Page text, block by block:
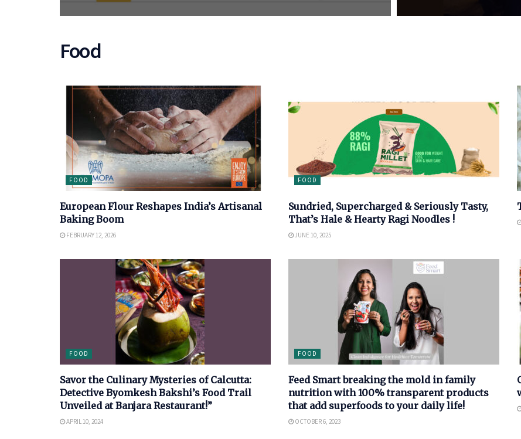
Food
FOOD
European Flour Reshapes India’s Artisanal
Baking Boom
FEBRUARY 12, 2026
FOOD
Sundried, Supercharged & Seriously Tasty,
That’s Hale & Hearty Ragi Noodles !
JUNE 10, 2025
FOOD
Savor the Culinary Mysteries of Calcutta:
Detective Byomkesh Bakshi’s Food Trail
Unveiled at Banjara Restaurant!”
APRIL 10, 2024
FOOD
Feed Smart breaking the mold in family
nutrition with 100% transparent products
that add superfoods to your daily life!
OCTOBER 6, 2023